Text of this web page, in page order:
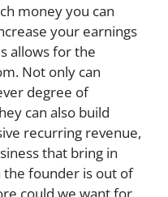
money you can
your earnings
allows for the
Not only can
degree of
can also build
recurring revenue,
that bring in
the founder is out of
could we want for